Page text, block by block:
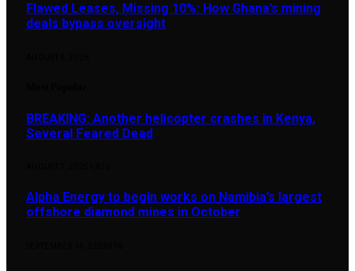
Flawed Leases, Missing 10%: How Ghana’s mining
deals bypass oversight
BREAKING: Another helicopter crashes in Kenya,
Several Feared Dead
Alpha Energy to begin works on Namibia’s largest
offshore diamond mines in October